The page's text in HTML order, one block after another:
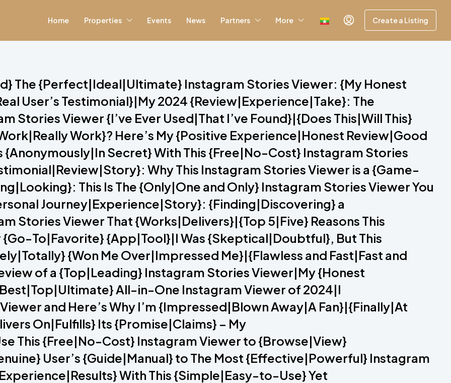
Home Properties Events News Partners More Create a Listing
The {Perfect|Ideal|Ultimate} Instagram Stories Viewer: {My Honest
User’s Testimonial}|My 2024 {Review|Experience|Take}: The
Viewer {I’ve Ever Used|That I’ve Found}|{Does This|Will This}
Work}? Here’s My {Positive Experience|Honest Review|Good
Secret} With This {Free|No-Cost} Instagram Stories
Why This Instagram Stories Viewer is a {Game-
This Is The {Only|One and Only} Instagram Stories Viewer You
Journey|Experience|Story}: {Finding|Discovering} a
Stories Viewer That {Works|Delivers}|{Top 5|Five} Reasons This
To|Favorite} {App|Tool}|I Was {Skeptical|Doubtful}, But This
{Won Me Over|Impressed Me}|{Flawless and Fast|Fast and
of a {Top|Leading} Instagram Stories Viewer|My {Honest
All-in-One Instagram Viewer of 2024|I
and Here’s Why I’m {Impressed|Blown Away|A Fan}|{Finally|At
On|Fulfills} Its {Promise|Claims} – My
This {Free|No-Cost} Instagram Viewer to {Browse|View}
User’s {Guide|Manual} to The Most {Effective|Powerful} Instagram
With This {Simple|Easy-to-Use} Yet